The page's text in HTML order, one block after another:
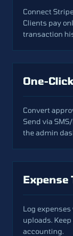
Connect
Clients pay
transaction
One-
Convert
Send via
the admin
Expense
Log
uploads.
accounting.